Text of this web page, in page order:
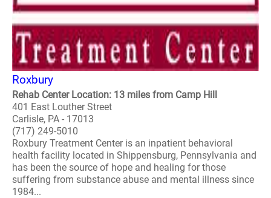
Roxbury
Rehab Center Location: 13 miles from Camp Hill
401 East Louther Street
Carlisle, PA - 17013
(717) 249-5010
Roxbury Treatment Center is an inpatient behavioral
health facility located in Shippensburg, Pennsylvania and
has been the source of hope and healing for those
suffering from substance abuse and mental illness since
1984...